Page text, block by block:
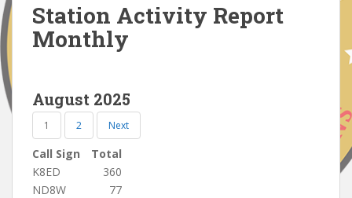
n
c
o
n
Station Activity Report
Monthly
August 2025
1 2 Next
Call Sign
Total
K8ED
360
ND8W
77